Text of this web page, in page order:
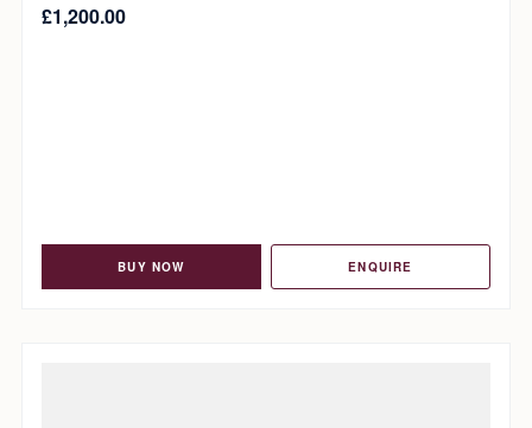
£1,200.00
BUY NOW ENQUIRE